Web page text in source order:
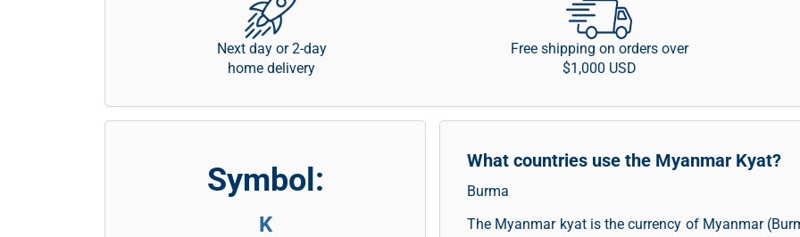
Next day or 2-day
home delivery
Free shipping on orders over
$1,000 USD
Symbol:
K
What countries use the Myanmar Kyat?
Burma
The Myanmar kyat is the currency of Myanmar